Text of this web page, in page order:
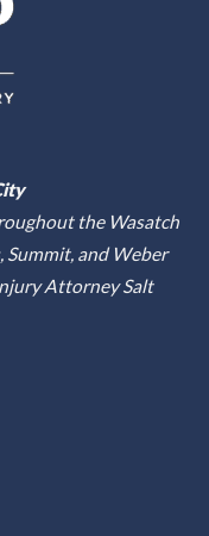
the Wasatch
Summit, and Weber
Attorney Salt